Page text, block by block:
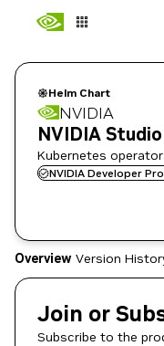
Helm Chart
NVIDIA
NVIDIA
Kubernetes
NVIDIA Developer
Overview Version
Join or
Subscribe to the